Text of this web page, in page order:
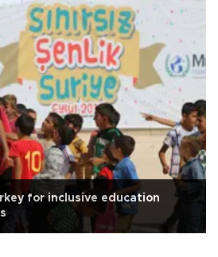
for inclusive education